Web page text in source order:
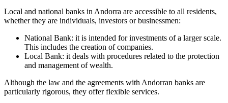
Local and national banks in Andorra are accessible to all residents,
whether they are individuals, investors or businessmen:
National Bank: it is intended for investments of a larger scale.
This includes the creation of companies.
Local Bank: it deals with procedures related to the protection
and management of wealth.
Although the law and the agreements with Andorran banks are
particularly rigorous, they offer flexible services.